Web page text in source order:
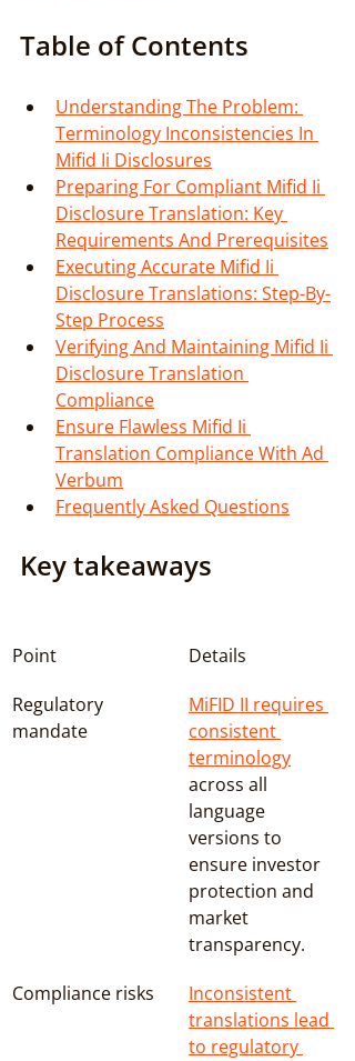
Table of Contents
Understanding The Problem:
Terminology Inconsistencies In
Mifid Ii Disclosures
Preparing For Compliant Mifid Ii
Disclosure Translation: Key
Requirements And Prerequisites
Executing Accurate Mifid Ii
Disclosure Translations: Step-By-
Step Process
Verifying And Maintaining Mifid Ii
Disclosure Translation
Compliance
Ensure Flawless Mifid Ii
Translation Compliance With Ad
Verbum
Frequently Asked Questions
Key takeaways
Point
Details
Regulatory
mandate
MiFID II requires
consistent
terminology
across all
language
versions to
ensure investor
protection and
market
transparency.
Compliance risks
Inconsistent
translations lead
to regulatory